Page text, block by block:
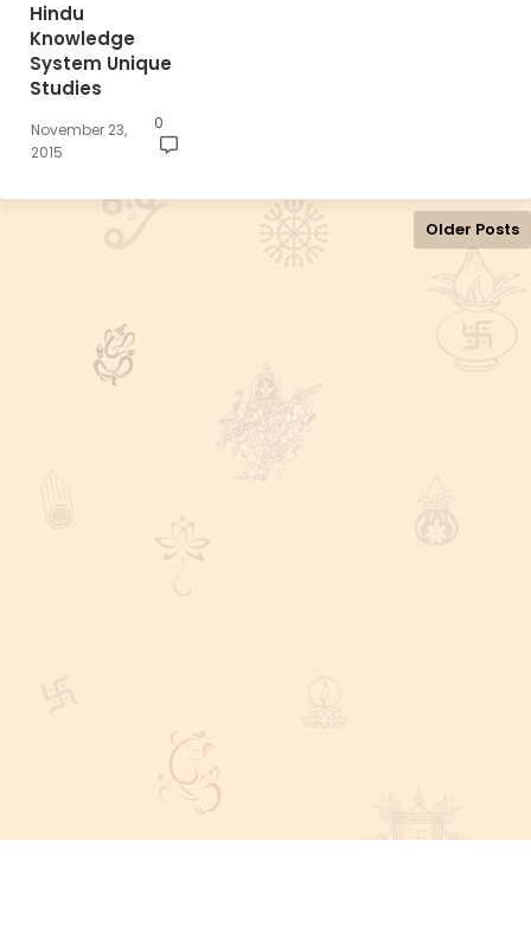
Hindu
Knowledge
System Unique
Studies
November 23,
2015
0
Older Posts